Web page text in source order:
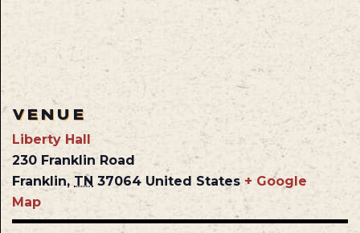
VENUE
Liberty Hall
230 Franklin Road
Franklin, TN 37064 United States + Google
Map